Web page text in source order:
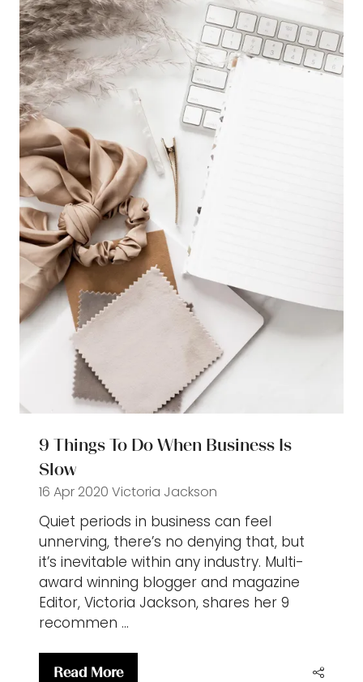
9 Things To Do When Business Is
Slow
16 Apr 2020 Victoria Jackson
Quiet periods in business can feel
unnerving, there’s no denying that, but
it’s inevitable within any industry. Multi-
award winning blogger and magazine
Editor, Victoria Jackson, shares her 9
recommen …
Read More